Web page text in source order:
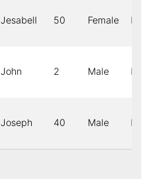
Jesabell 50 Female
John 2 Male
Joseph 40 Male